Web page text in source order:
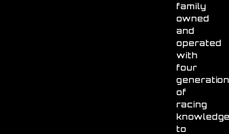
family
owned
and
operated
with
four
of
racing
to